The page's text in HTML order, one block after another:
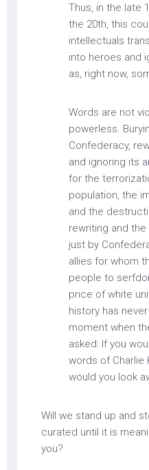
Thus, in the late
the 20th, this
intellectuals
into heroes and
as, right now,
Words are not
powerless.
Confederacy,
and ignoring its
for the
population, the
and the
rewriting and
just by
allies for whom
people to
price of white
history has
moment when
asked: If you
words of Charlie
would you look
Will we stand up and
curated until it is